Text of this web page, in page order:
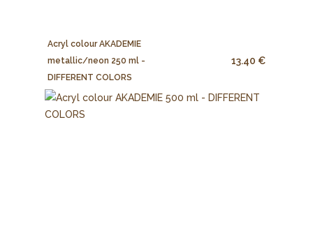
Acryl colour AKADEMIE
metallic/neon 250 ml -
DIFFERENT COLORS
13.40 €